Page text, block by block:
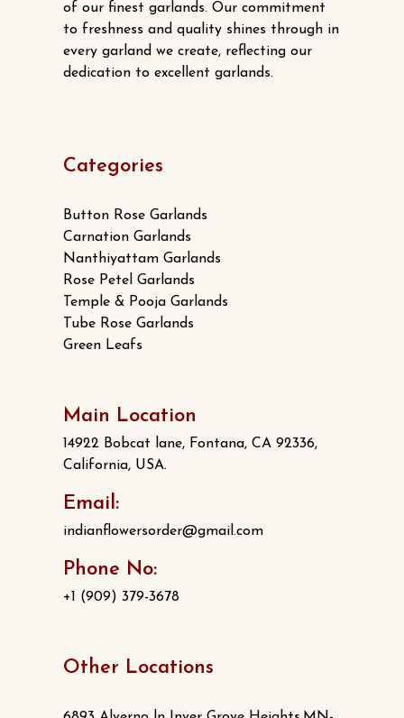
of our finest garlands. Our commitment
to freshness and quality shines through in
every garland we create, reflecting our
dedication to excellent garlands.
Categories
Button Rose Garlands
Carnation Garlands
Nanthiyattam Garlands
Rose Petel Garlands
Temple & Pooja Garlands
Tube Rose Garlands
Green Leafs
Main Location
14922 Bobcat lane, Fontana, CA 92336,
California, USA.
Email:
indianflowersorder@gmail.com
Phone No:
+1 (909) 379-3678
Other Locations